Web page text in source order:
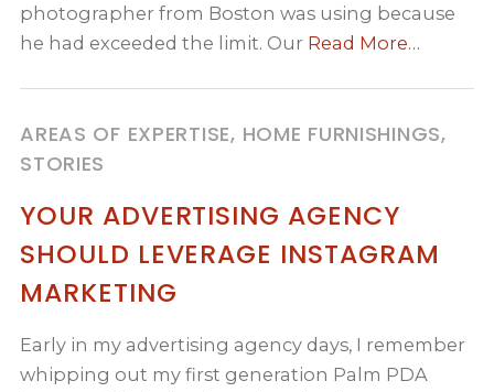
photographer from Boston was using because
he had exceeded the limit. Our Read More…
AREAS OF EXPERTISE, HOME FURNISHINGS,
STORIES
YOUR ADVERTISING AGENCY
SHOULD LEVERAGE INSTAGRAM
MARKETING
Early in my advertising agency days, I remember
whipping out my first generation Palm PDA